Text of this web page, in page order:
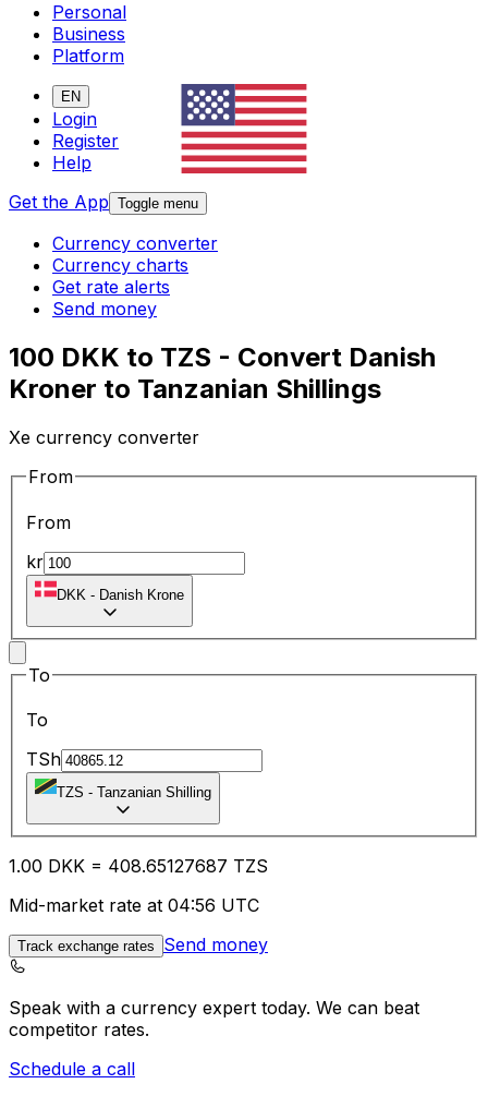
Personal
Business
Platform
EN
Login
Register
Help
Get the App Toggle menu
Currency converter
Currency charts
Get rate alerts
Send money
100 DKK to TZS - Convert Danish
Kroner to Tanzanian Shillings
Xe currency converter
From
From
kr
DKK - Danish Krone
To
To
TSh
TZS - Tanzanian Shilling
1.00 DKK = 408.65127687 TZS
Mid-market rate at 04:56 UTC
Track exchange rates Send money
Speak with a currency expert today. We can beat
competitor rates.
Schedule a call